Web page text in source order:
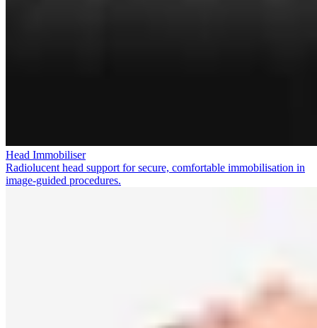
Head Immobiliser
Radiolucent head support for secure, comfortable immobilisation in
image-guided procedures.